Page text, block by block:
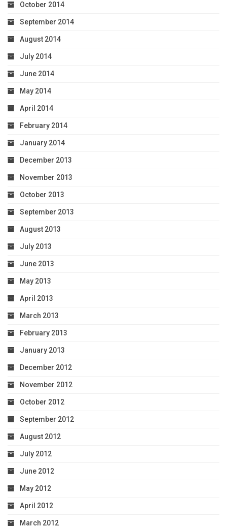
October 2014
September 2014
August 2014
July 2014
June 2014
May 2014
April 2014
February 2014
January 2014
December 2013
November 2013
October 2013
September 2013
August 2013
July 2013
June 2013
May 2013
April 2013
March 2013
February 2013
January 2013
December 2012
November 2012
October 2012
September 2012
August 2012
July 2012
June 2012
May 2012
April 2012
March 2012